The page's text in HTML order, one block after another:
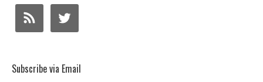
Subscribe via Email